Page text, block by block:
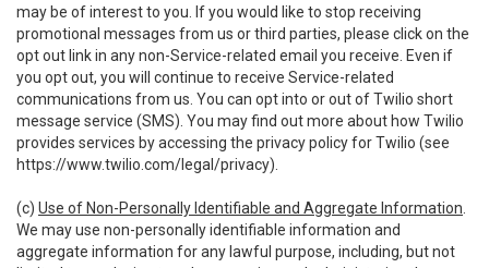
may be of interest to you. If you would like to stop receiving
promotional messages from us or third parties, please click on the
opt out link in any non-Service-related email you receive. Even if
you opt out, you will continue to receive Service-related
communications from us. You can opt into or out of Twilio short
message service (SMS). You may find out more about how Twilio
provides services by accessing the privacy policy for Twilio (see
https://www.twilio.com/legal/privacy).
(c) Use of Non-Personally Identifiable and Aggregate Information
We may use non-personally identifiable information and
aggregate information for any lawful purpose, including, but not